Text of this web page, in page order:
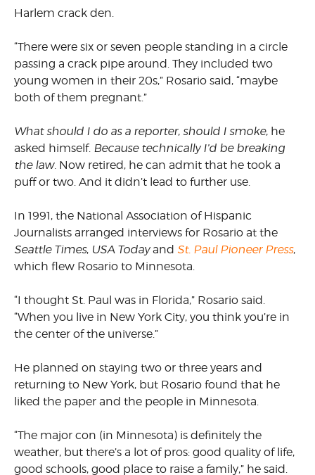
Harlem crack den.
“There were six or seven people standing in a circle
passing a crack pipe around. They included two
young women in their 20s,” Rosario said, “maybe
both of them pregnant.”
What should I do as a reporter, should I smoke, he
asked himself. Because technically I’d be breaking
the law. Now retired, he can admit that he took a
puff or two. And it didn’t lead to further use.
In 1991, the National Association of Hispanic
Journalists arranged interviews for Rosario at the
Seattle Times, USA Todayand St. Paul Pioneer Press,
which flew Rosario to Minnesota.
“I thought St. Paul was in Florida,” Rosario said.
“When you live in New York City, you think you’re in
the center of the universe.”
He planned on staying two or three years and
returning to New York, but Rosario found that he
liked the paper and the people in Minnesota.
“The major con (in Minnesota) is definitely the
weather, but there’s a lot of pros: good quality of life,
good schools, good place to raise a family,” he said.